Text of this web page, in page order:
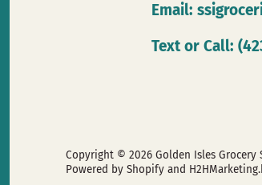
Email:
Text or Call:
Copyright © 2026 Golden Isles Grocery
Powered by Shopifyand